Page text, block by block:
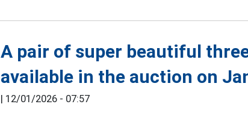
A pair of super beautiful
available in the auction on
| 12/01/2026 - 07:57